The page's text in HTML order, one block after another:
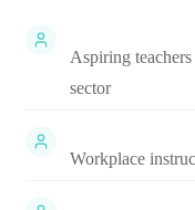
Aspiring
sector
Workplace